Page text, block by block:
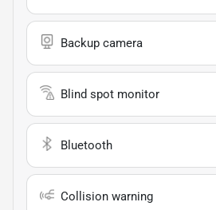
Backup camera
Blind spot monitor
Bluetooth
Collision warning